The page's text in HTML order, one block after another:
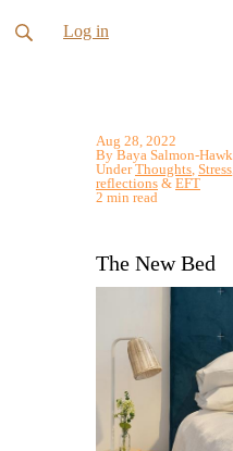
Log in
Aug 28, 2022
By Baya Salmon-Hawk
UnderThoughts Stress
reflections &EFT
2 min read
The New Bed